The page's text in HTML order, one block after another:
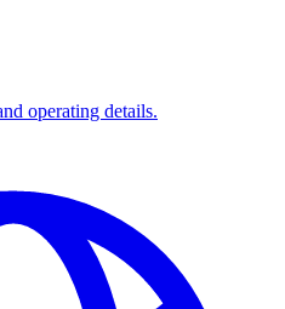
operating details.